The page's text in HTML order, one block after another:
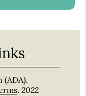
(ADA).
.2022